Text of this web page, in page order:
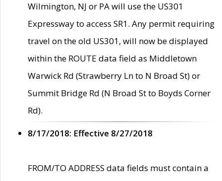
Wilmington, NJ or PA will use the US301
Expressway to access SR1. Any permit requiring
travel on the old US301, will now be displayed
within the ROUTE data field as Middletown
Warwick Rd (Strawberry Ln to N Broad St) or
Summit Bridge Rd (N Broad St to Boyds Corner
Rd).
8/17/2018: Effective 8/27/2018
FROM/TO ADDRESS data fields must contain a